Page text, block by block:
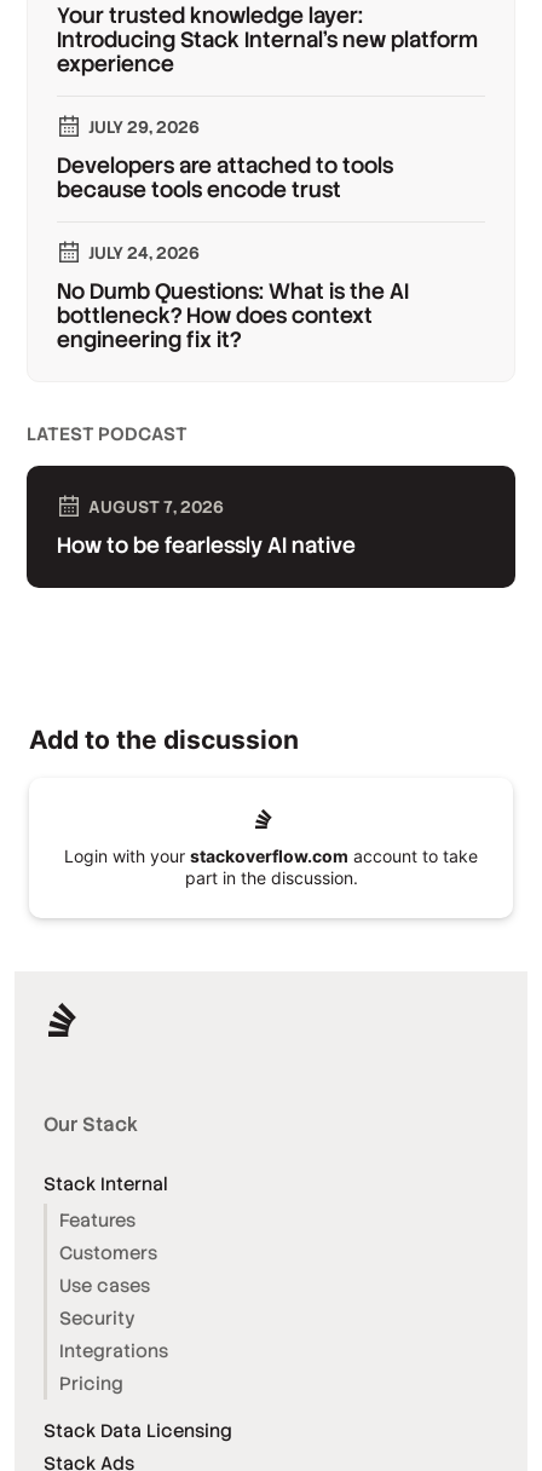
Your trusted knowledge layer:
Introducing Stack Internal's new platform
experience
JULY 29, 2026
Developers are attached to tools
because tools encode trust
JULY 24, 2026
No Dumb Questions: What is the AI
bottleneck? How does context
engineering fix it?
LATEST PODCAST
AUGUST 7, 2026
How to be fearlessly AI native
Add to the discussion
Login with your stackoverflow.com account to take
part in the discussion.
Our Stack
Stack Internal
Features
Customers
Use cases
Security
Integrations
Pricing
Stack Data Licensing
Stack Ads